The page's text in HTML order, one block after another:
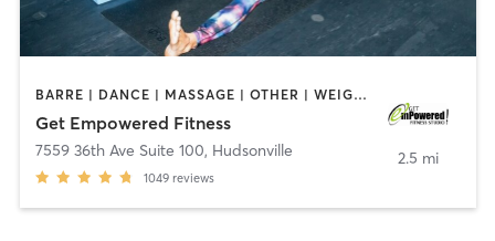
BARRE | DANCE | MASSAGE | OTHER | WEIGHT TRAINING | YOGA
Get Empowered Fitness
7559 36th Ave Suite 100, Hudsonville
1049 reviews
2.5 mi